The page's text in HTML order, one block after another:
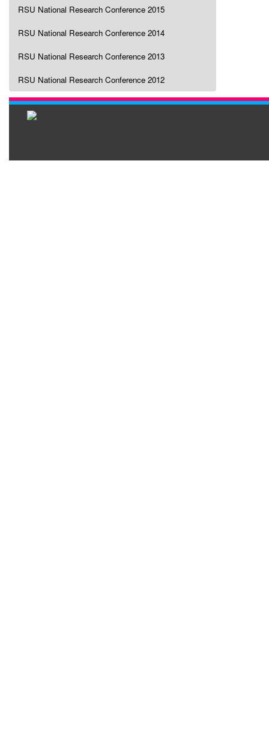
RSU National Research Conference 2015
RSU National Research Conference 2014
RSU National Research Conference 2013
RSU National Research Conference 2012